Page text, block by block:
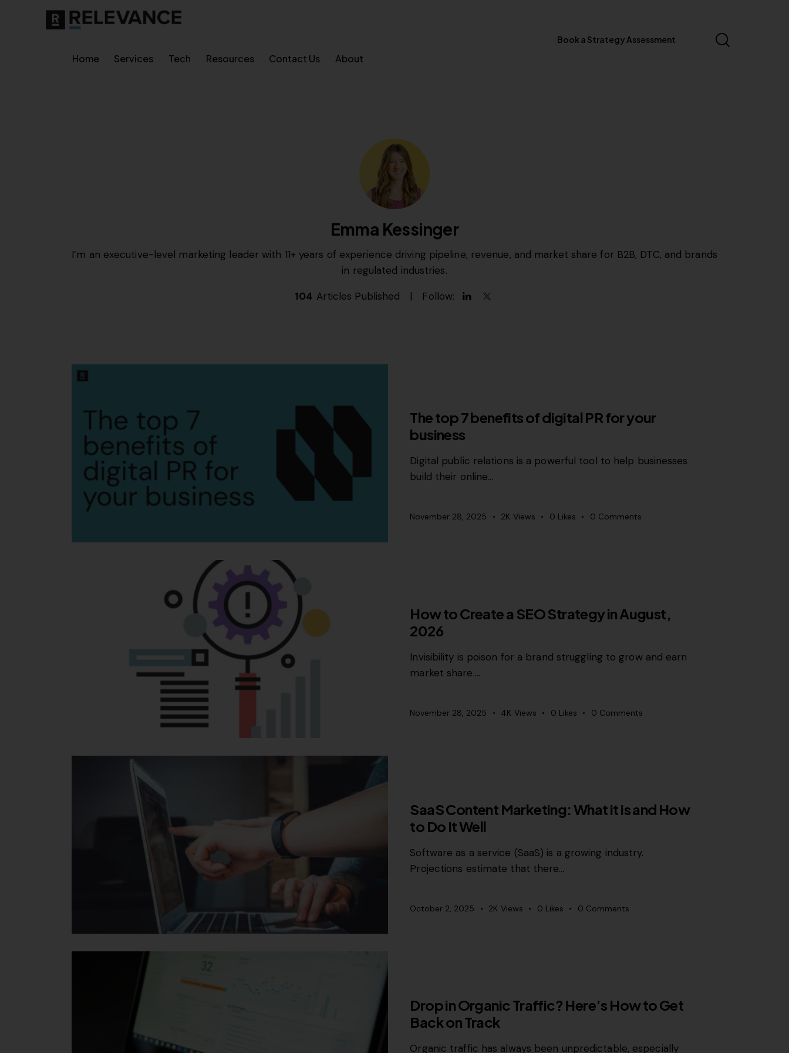
Home Services Tech Resources Contact Us About
Book a Strategy Assessment
Emma Kessinger
I’m an executive-level marketing leader with 11+ years of experience driving pipeline, revenue, and market share for B2B, DTC, and brands
in regulated industries.
104 Articles Published Follow:
The top 7 benefits of digital PR for your
business
Digital public relations is a powerful tool to help businesses
build their online…
November 28, 2025 2K Views 0 Likes 0 Comments
How to Create a SEO Strategy in August,
2026
Invisibility is poison for a brand struggling to grow and earn
market share.…
November 28, 2025 4K Views 0 Likes 0 Comments
SaaS Content Marketing: What it is and How
to Do It Well
Software as a service (SaaS) is a growing industry.
Projections estimate that there…
October 2, 2025 2K Views 0 Likes 0 Comments
Drop in Organic Traffic? Here’s How to Get
Back on Track
Organic traffic has always been unpredictable, especially